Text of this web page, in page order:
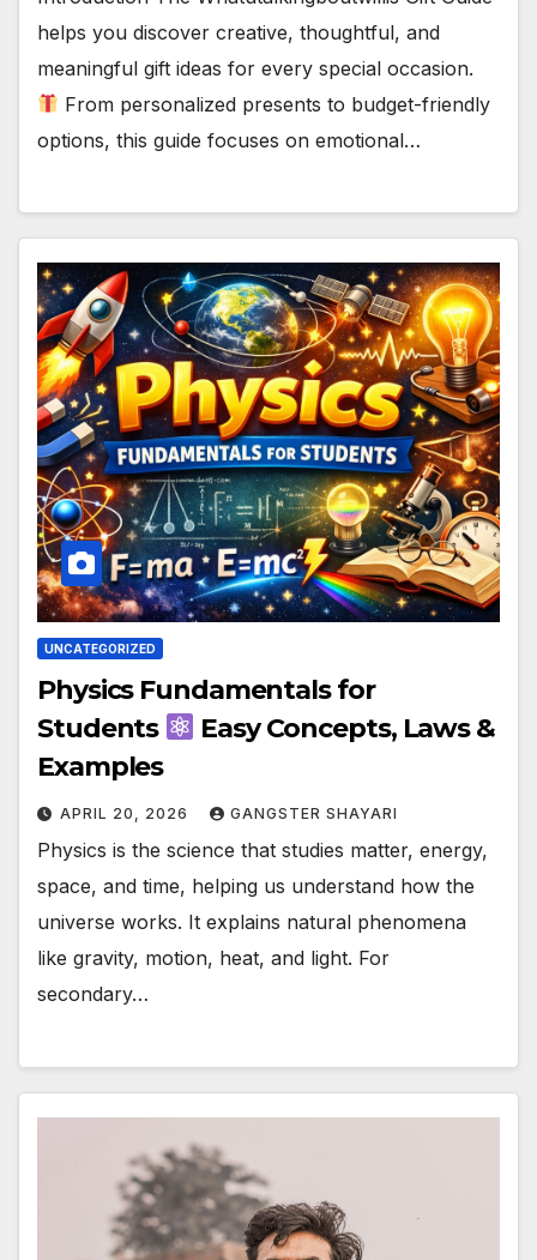
helps you discover creative, thoughtful, and
meaningful gift ideas for every special occasion.
From personalized presents to budget-friendly
options, this guide focuses on emotional…
UNCATEGORIZED
Physics Fundamentals for
Students
Easy Concepts, Laws &
Examples
APRIL 20, 2026 GANGSTER SHAYARI
Physics is the science that studies matter, energy,
space, and time, helping us understand how the
universe works. It explains natural phenomena
like gravity, motion, heat, and light. For
secondary…